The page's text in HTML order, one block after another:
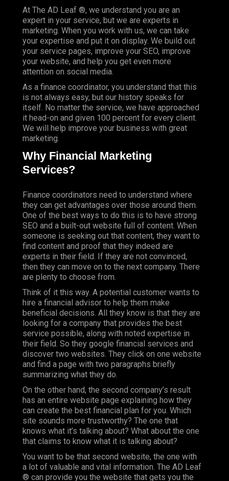
At The AD Leaf ®, we understand you are an
expert in your service, but we are experts in
marketing. When you work with us, we can take
your expertise and put it on display. We build out
your service pages, improve your SEO, improve
your website, and help you get even more
attention on social media.
As a finance coordinator, you understand that this
is not always easy, but our history speaks for
itself. No matter the service, we have approached
it head-on and given 100 percent for every client.
We will help improve your business with great
marketing.
Why Financial Marketing
Services?
Finance coordinators need to understand where
they can get advantages over those around them.
One of the best ways to do this is to have strong
SEO and a built-out website full of content. When
someone is seeking out that content, they want to
find content and proof that they indeed are
experts in their field. If they are not convinced,
then they can move on to the next company. There
are plenty to choose from.
Think of it this way. A potential customer wants to
hire a financial advisor to help them make
beneficial decisions. All they know is that they are
looking for a company that provides the best
service possible, along with noted expertise in
their field. So they google financial services and
discover two websites. They click on one website
and find a page with two paragraphs briefly
summarizing what they do.
On the other hand, the second company’s result
has an entire website page explaining how they
can create the best financial plan for you. Which
site sounds more trustworthy? The one that
knows what it’s talking about? What about the one
that claims to know what it is talking about?
You want to be that second website, the one with
a lot of valuable and vital information. The AD Leaf
® can provide you the website that gets you the